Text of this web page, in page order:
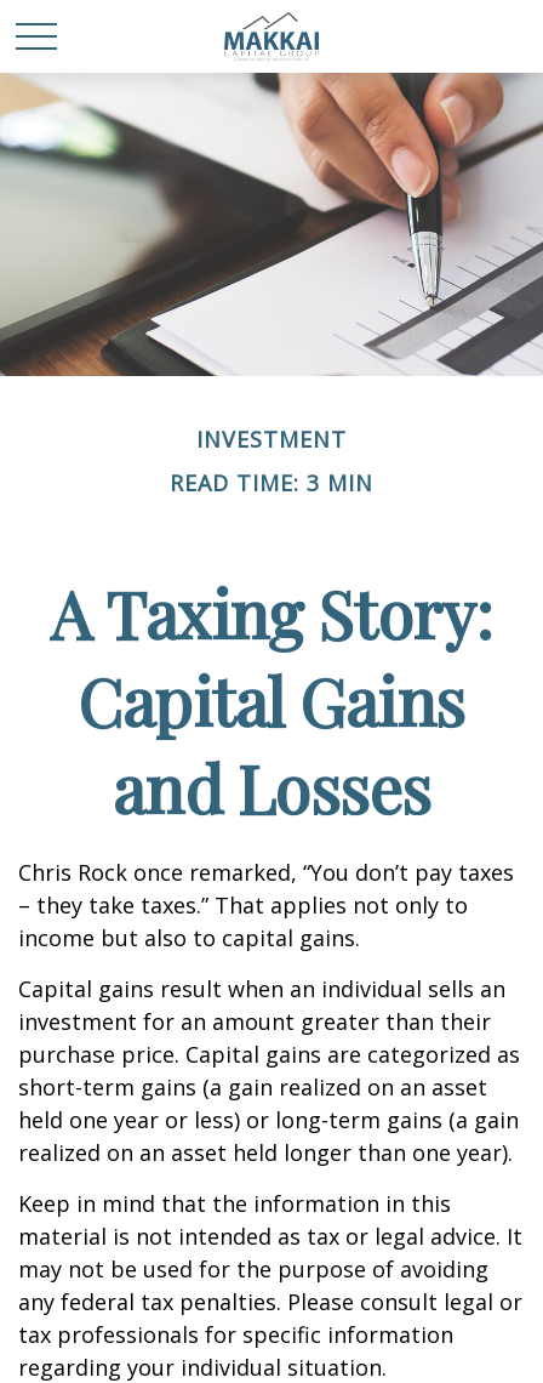
INVESTMENT
READ TIME: 3 MIN
A Taxing Story:
Capital Gains
and Losses
Chris Rock once remarked, “You don’t pay taxes
– they take taxes.” That applies not only to
income but also to capital gains.
Capital gains result when an individual sells an
investment for an amount greater than their
purchase price. Capital gains are categorized as
short-term gains (a gain realized on an asset
held one year or less) or long-term gains (a gain
realized on an asset held longer than one year).
Keep in mind that the information in this
material is not intended as tax or legal advice. It
may not be used for the purpose of avoiding
any federal tax penalties. Please consult legal or
tax professionals for specific information
regarding your individual situation.